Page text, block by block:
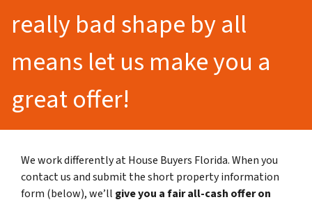
really bad shape by all
means let us make you a
great offer!
We work differently at House Buyers Florida. When you
contact us and submit the short property information
form (below), we’ll give you a fair all-cash offer on